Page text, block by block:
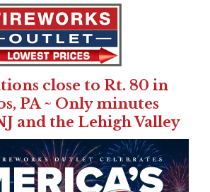
close to Rt. 80 in
PA ~ Only minutes
and the Lehigh Valley